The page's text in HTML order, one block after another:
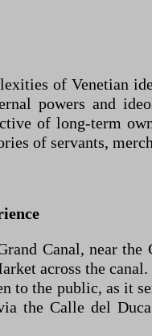
of Venetian
powers and
of long-term
of servants,
Canal, near
across the canal.
to the public, as it
the Calle del